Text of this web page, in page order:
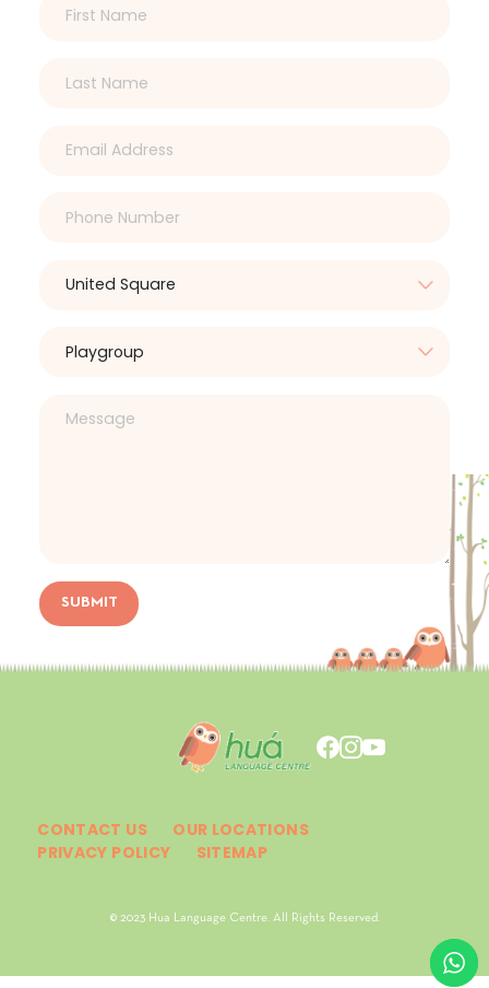
SUBMIT
CONTACT US
OUR LOCATIONS
PRIVACY POLICY
SITEMAP
© 2023 Hua Language Centre. All Rights Reserved.